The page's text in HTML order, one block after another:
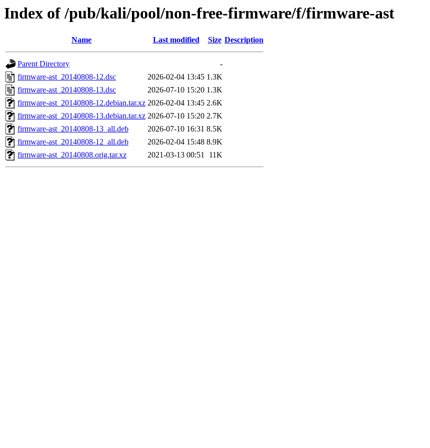
Index of /pub/kali/pool/non-free-firmware/f/firmware-ast
Name Last modified Size Description
Parent Directory
-
firmware-ast_20140808-12.dsc
2026-02-04 13:45 1.3K
firmware-ast_20140808-13.dsc
2026-07-10 15:20 1.3K
firmware-ast_20140808-12.debian.tar.xz 2026-02-04 13:45 2.6K
firmware-ast_20140808-13.debian.tar.xz 2026-07-10 15:20 2.7K
firmware-ast_20140808-13_all.deb
2026-07-10 16:31 8.5K
firmware-ast_20140808-12_all.deb
2026-02-04 15:48 8.9K
firmware-ast_20140808.orig.tar.xz
2021-03-13 00:51 11K